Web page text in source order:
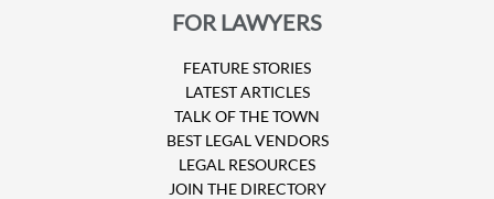
FOR LAWYERS
FEATURE STORIES
LATEST ARTICLES
TALK OF THE TOWN
BEST LEGAL VENDORS
LEGAL RESOURCES
JOIN THE DIRECTORY